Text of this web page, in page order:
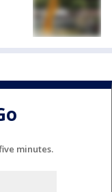
minutes.